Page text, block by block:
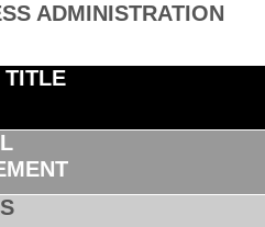
ADMINISTRATION
TITLE